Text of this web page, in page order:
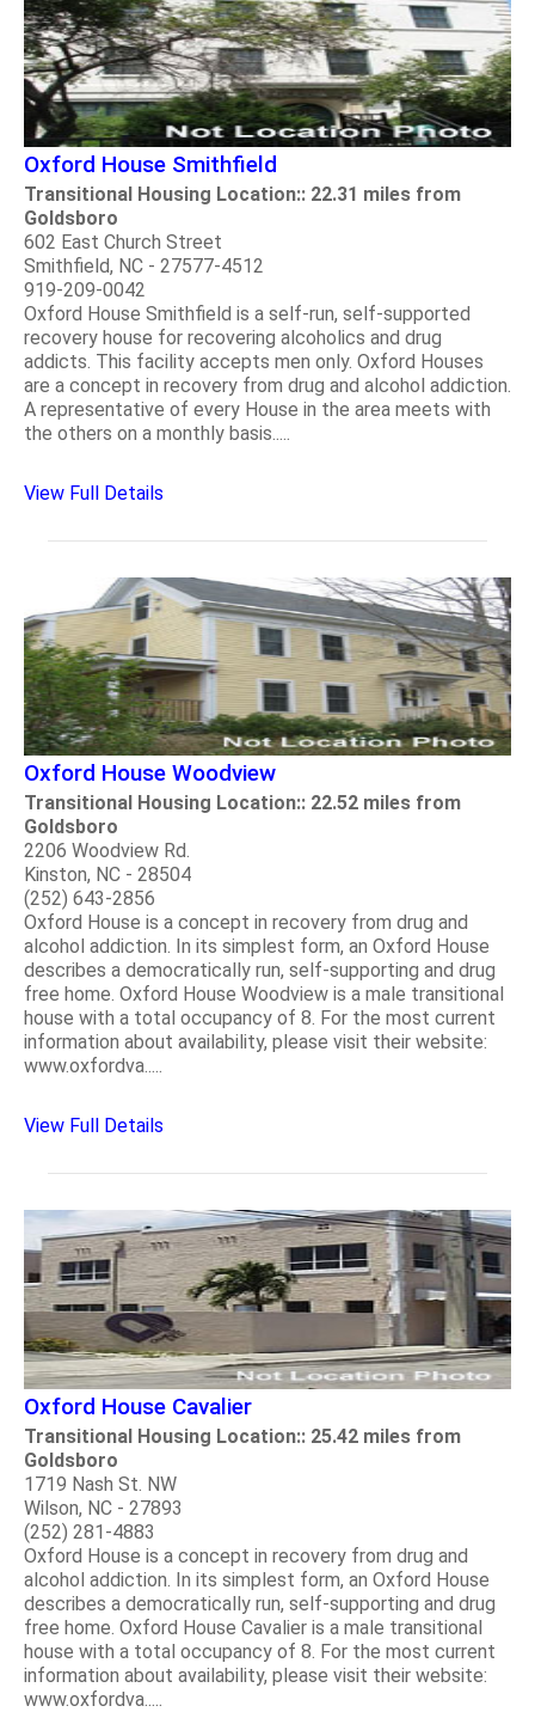
Oxford House Smithfield
Transitional Housing Location:: 22.31 miles from
Goldsboro
602 East Church Street
Smithfield, NC - 27577-4512
919-209-0042
Oxford House Smithfield is a self-run, self-supported
recovery house for recovering alcoholics and drug
addicts. This facility accepts men only. Oxford Houses
are a concept in recovery from drug and alcohol addiction.
A representative of every House in the area meets with
the others on a monthly basis.....
View Full Details
Oxford House Woodview
Transitional Housing Location:: 22.52 miles from
Goldsboro
2206 Woodview Rd.
Kinston, NC - 28504
(252) 643-2856
Oxford House is a concept in recovery from drug and
alcohol addiction. In its simplest form, an Oxford House
describes a democratically run, self-supporting and drug
free home. Oxford House Woodview is a male transitional
house with a total occupancy of 8. For the most current
information about availability, please visit their website:
www.oxfordva.....
View Full Details
Oxford House Cavalier
Transitional Housing Location:: 25.42 miles from
Goldsboro
1719 Nash St. NW
Wilson, NC - 27893
(252) 281-4883
Oxford House is a concept in recovery from drug and
alcohol addiction. In its simplest form, an Oxford House
describes a democratically run, self-supporting and drug
free home. Oxford House Cavalier is a male transitional
house with a total occupancy of 8. For the most current
information about availability, please visit their website:
www.oxfordva.....